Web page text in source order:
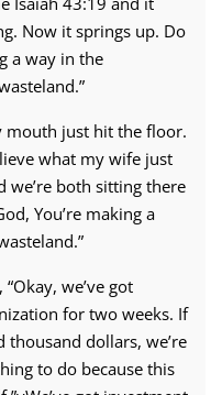
Now it springs up. Do
a way in the
mouth just hit the floor.
what my wife just
we’re both sitting there
You’re making a
we’ve got
for two weeks. If
thousand dollars, we’re
to do because this